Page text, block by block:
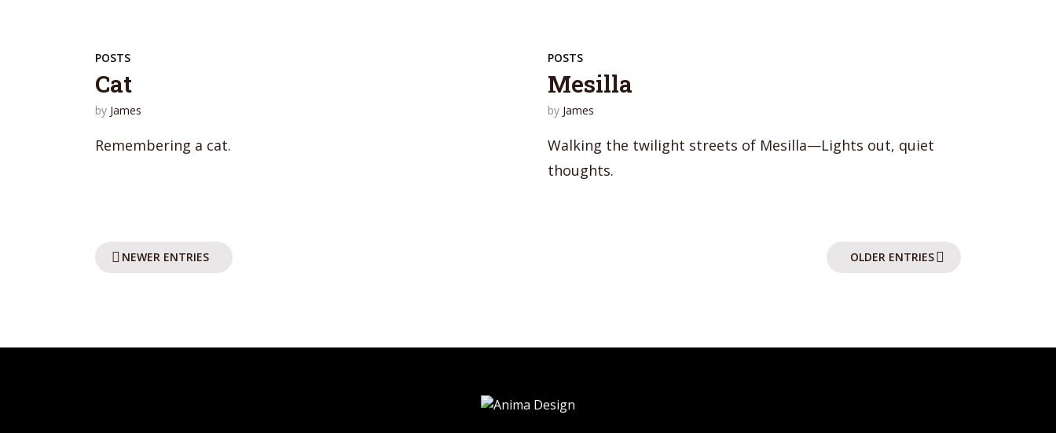
POSTS
Cat
by James
Remembering a cat.
POSTS
Mesilla
by James
Walking the twilight streets of Mesilla—Lights out, quiet
thoughts.
NEWER ENTRIES OLDER ENTRIES